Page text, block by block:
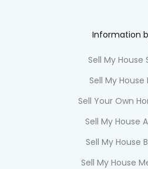
Information
Sell My House
Sell My House
Sell Your Own
Sell My House
Sell My House
Sell My House